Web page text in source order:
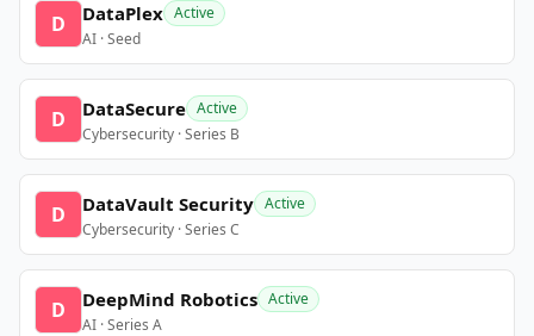
D DataPlex Active
AI · Seed
D DataSecure Active
Cybersecurity · Series B
D DataVault Security Active
Cybersecurity · Series C
D DeepMind Robotics Active
AI · Series A